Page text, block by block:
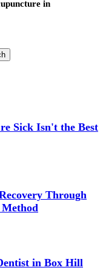
in
Sick Isn't the Best
Through
Method
in Box Hill